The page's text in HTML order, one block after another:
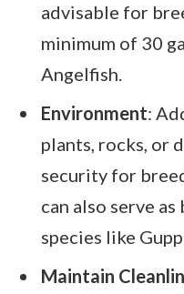
advisable for
minimum of 30
Angelfish.
Environment:
plants, rocks, or
security for
can also serve
species like
Maintain